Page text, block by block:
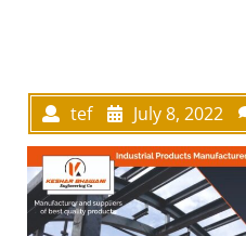
tef July 8, 2022